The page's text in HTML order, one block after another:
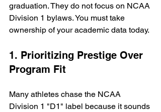
graduation. They do not focus on NCAA
Division 1 bylaws. You must take
ownership of your academic data today.
1. Prioritizing Prestige Over
Program Fit
Many athletes chase the NCAA
Division 1 "D1" label because it sounds